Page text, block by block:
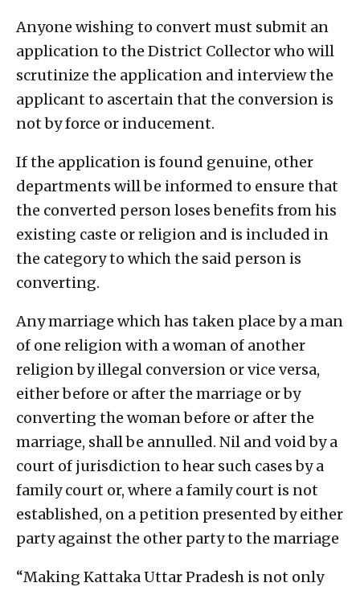
Anyone wishing to convert must submit an
application to the District Collector who will
scrutinize the application and interview the
applicant to ascertain that the conversion is
not by force or inducement.
If the application is found genuine, other
departments will be informed to ensure that
the converted person loses benefits from his
existing caste or religion and is included in
the category to which the said person is
converting.
Any marriage which has taken place by a man
of one religion with a woman of another
religion by illegal conversion or vice versa,
either before or after the marriage or by
converting the woman before or after the
marriage, shall be annulled. Nil and void by a
court of jurisdiction to hear such cases by a
family court or, where a family court is not
established, on a petition presented by either
party against the other party to the marriage
“Making Kattaka Uttar Pradesh is not only